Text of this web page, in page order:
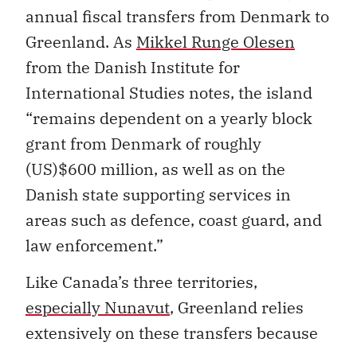
annual fiscal transfers from Denmark to
Greenland. As Mikkel Runge Olesen
from the Danish Institute for
International Studies notes, the island
“remains dependent on a yearly block
grant from Denmark of roughly
(US)$600 million, as well as on the
Danish state supporting services in
areas such as defence, coast guard, and
law enforcement.”
Like Canada’s three territories,
especially Nunavut, Greenland relies
extensively on these transfers because